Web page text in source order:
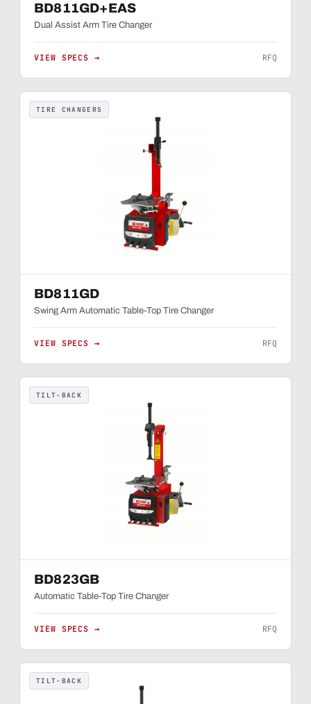
BD811GD+EAS
Dual Assist Arm Tire Changer
VIEW SPECS → RFQ
TIRE CHANGERS
BD811GD
Swing Arm Automatic Table-Top Tire Changer
VIEW SPECS → RFQ
TILT-BACK
BD823GB
Automatic Table-Top Tire Changer
VIEW SPECS → RFQ
TILT-BACK